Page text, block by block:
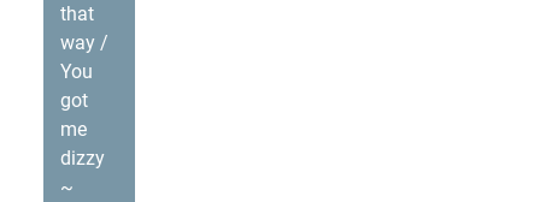
that
way /
You
got
me
dizzy
~